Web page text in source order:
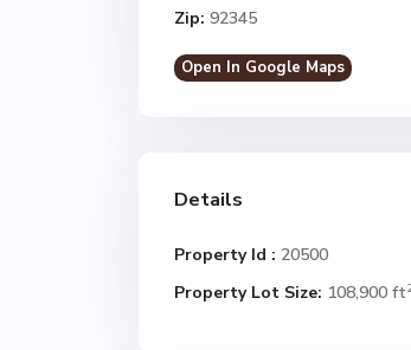
Zip: 92345
Open In Google Maps
Details
Property Id : 20500
Property Lot Size: 108,900 ft